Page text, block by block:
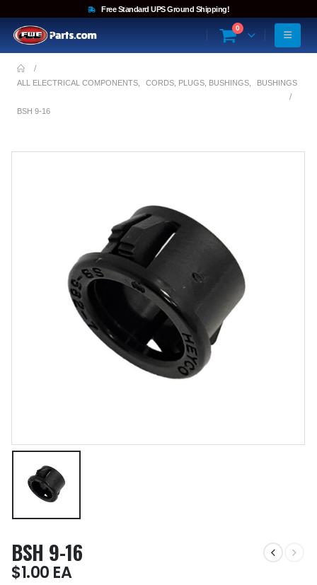
Free Standard UPS Ground Shipping!
0
ALL ELECTRICAL COMPONENTS CORDS, PLUGS, BUSHINGS BUSHINGS
BSH 9-16
BSH 9-16
$1.00 EA